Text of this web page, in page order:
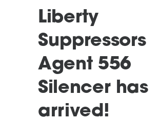
Liberty
Suppressors
Agent 556
Silencer has
arrived!